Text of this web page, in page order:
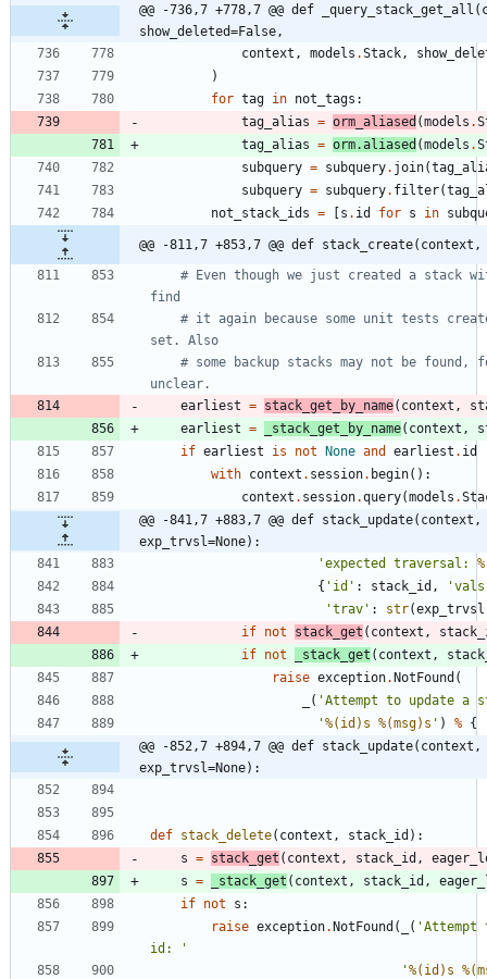
@@ -736,7 +778,7 @@ def
show_deleted=False,
context , models .Stack ,
)
for tag in not_tags :
tag_alias = orm_aliased (models .
tag_alias = orm.aliased (models .
subquery = subquery. join(
subquery = subquery. filter(
not_stack_ids = [s . id for s in
@@ -811,7 +853,7 @@ def
# Even though we just created a stack
find
# it again because some unit tests
set. Also
# some backup stacks may not be found,
unclear.
earliest = stack_get_by_name( context ,
earliest = _stack_get_by_name( context ,
if earliest is not None and earliest . id
with context . session. begin( ) :
context . session.query(models .
@@ -841,7 +883,7 @@ def
exp_trvsl=None):
'expected traversal:
{ ' id ' : stack_id , 'vals
'trav ' : str(exp_trvsl
if not stack_get ( context ,
if not _stack_get ( context ,
raise exception.NotFound (
( 'Attempt to update
'%(id)s %(msg)s ' ) % {
@@ -852,7 +894,7 @@ def
exp_trvsl=None):
def stack_delete( context , stack_id ) :
s = stack_get ( context , stack_id ,
s = _stack_get ( context , stack_id ,
if not s :
raise exception.NotFound ( ( '
id:
'
'%(id)s